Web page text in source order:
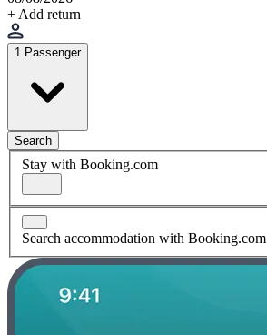
+ Add return
1 Passenger
Search
Stay with Booking.com
Search accommodation with Booking.com